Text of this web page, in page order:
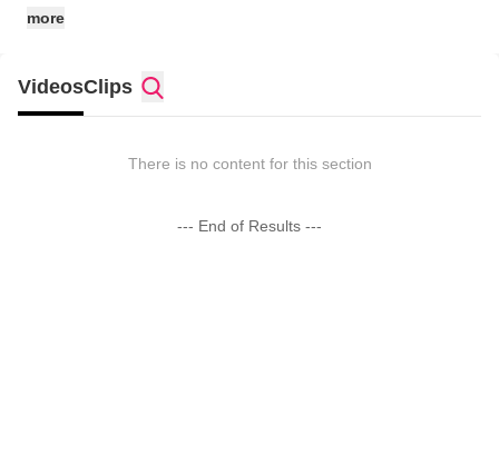
more
VideosClips
There is no content for this section
--- End of Results ---